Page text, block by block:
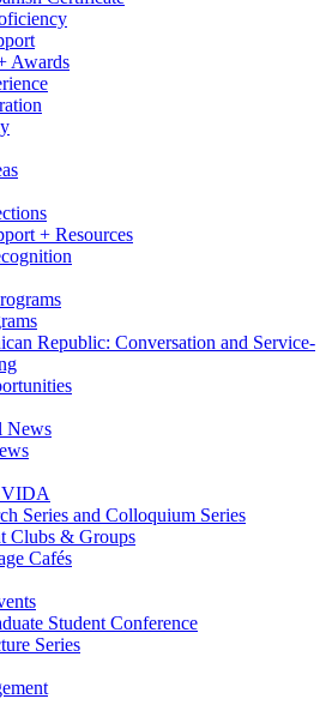
Awards
+ Resources
Republic: Conversation and Service-
News
VIDA
Series and Colloquium Series
Clubs & Groups
Cafés
Student Conference
Series